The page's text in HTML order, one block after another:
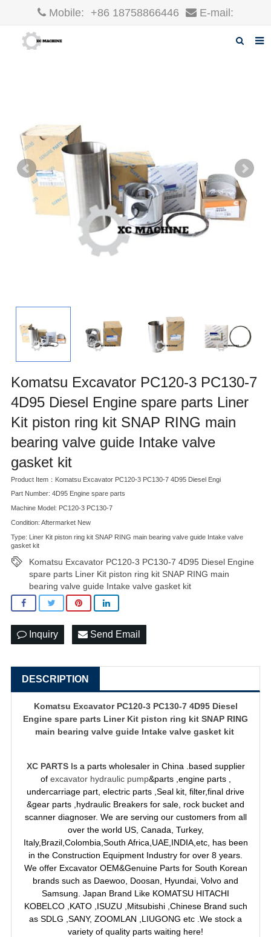
Mobile: +86 18758866446 E-mail:
News
F.A.Q
Inquiry
Komatsu Excavator PC120-3 PC130-7
4D95 Diesel Engine spare parts Liner
Kit piston ring kit SNAP RING main
bearing valve guide Intake valve
gasket kit
Product Item：Komatsu Excavator PC120-3 PC130-7 4D95 Diesel Engi
Part Number: 4D95 Engine spare parts
Machine Model: PC120-3 PC130-7
Condition: Aftermarket New
Type: Liner Kit piston ring kit SNAP RING main bearing valve guide Intake valve
gasket kit
Komatsu Excavator PC120-3 PC130-7 4D95 Diesel Engine
spare parts Liner Kit piston ring kit SNAP RING main
bearing valve guide Intake valve gasket kit
Inquiry Send Email
DESCRIPTION
Komatsu Excavator PC120-3 PC130-7 4D95 Diesel
Engine spare parts Liner Kit piston ring kit SNAP RING
main bearing valve guide Intake valve gasket kit
XC PARTS Is a parts wholesaler in China .based supplier
of excavator hydraulic pump&parts ,engine parts ,
undercarriage part, electric parts ,Seal kit, filter,final drive
&gear parts ,hydraulic Breakers for sale, rock bucket and
scanner diagnoser. We are serving our customers from all
over the world US, Canada, Turkey,
Italy,Brazil,Colombia,South Africa,UAE,INDIA,etc, has been
in the Construction Equipment Industry for over 8 years.
We offer Excavator OEM&Genuine Parts for South Korean
brands such as Daewoo, Doosan, Hyundai, Volvo and
Samsung. Japan Brand Like KOMATSU HITACHI
KOBELCO ,KATO ,ISUZU ,Mitsubishi ,Chinese Brand such
as SDLG ,SANY, ZOOMLAN ,LIUGONG etc .We stock a
variety of quality parts waiting here!